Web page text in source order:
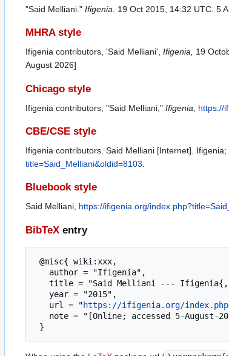
"Said Melliani." Ifigenia . 19 Oct 2015, 14:32 UTC. 5
MHRA style
Ifigenia contributors, 'Said Melliani', Ifigenia, 19
August 2026]
Chicago style
Ifigenia contributors, "Said Melliani," Ifigenia, https://
CBE/CSE style
Ifigenia contributors. Said Melliani [Internet].
title=Said_Melliani&oldid=8103
Bluebook style
Said Melliani, https://ifigenia.org/
BibTeX entry
   url = "
https://ifigenia.org/